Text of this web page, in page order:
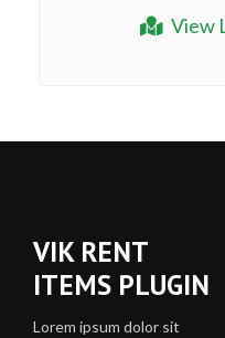
View
VIK RENT
ITEMS PLUGIN
Lorem ipsum dolor sit